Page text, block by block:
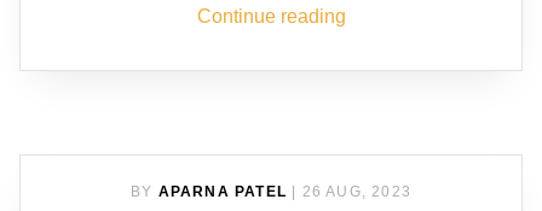
Continue reading
BY APARNA PATEL 26 AUG, 2023